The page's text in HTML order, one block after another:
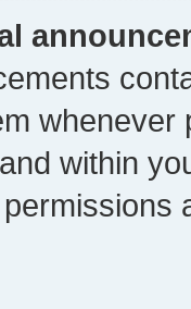
whenever
within